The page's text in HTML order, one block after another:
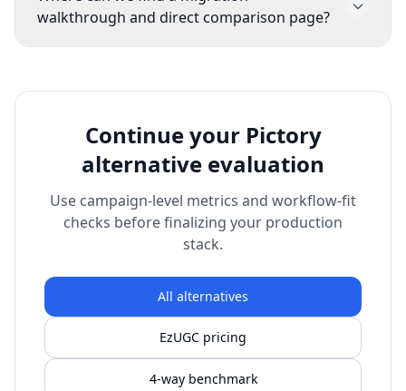
and effective cost per approved asset. These
walkthrough and direct comparison page?
benchmark quality and speed with a consistent
Continue your Pictory
alternative evaluation
Use campaign-level metrics and workflow-fit
checks before finalizing your production
stack.
All alternatives
EzUGC pricing
4-way benchmark